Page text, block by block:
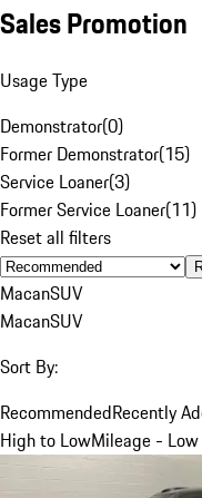
Sales Promotion
Usage Type
Demonstrator(0)
Former Demonstrator(15)
Service Loaner(3)
Former Service Loaner(11)
Reset all filters
MacanSUV
MacanSUV
Sort By:
RecommendedRecently
High to LowMileage -